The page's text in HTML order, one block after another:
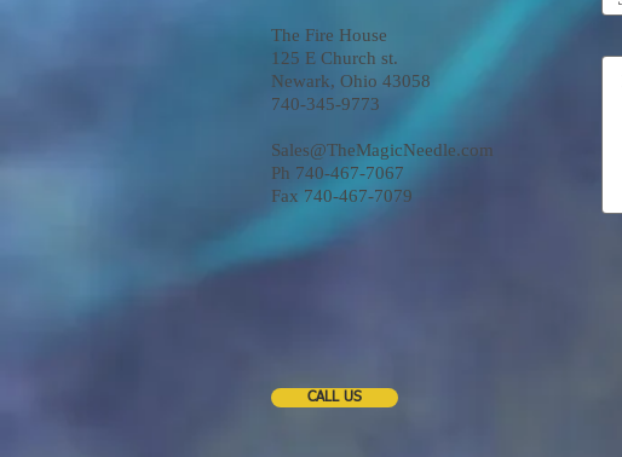
The Fire House
125 E Church st.
Newark, Ohio 43058
740-345-9773
Sales@TheMagicNeedle.com
Ph 740-467-7067
Fax 740-467-7079
CALL US